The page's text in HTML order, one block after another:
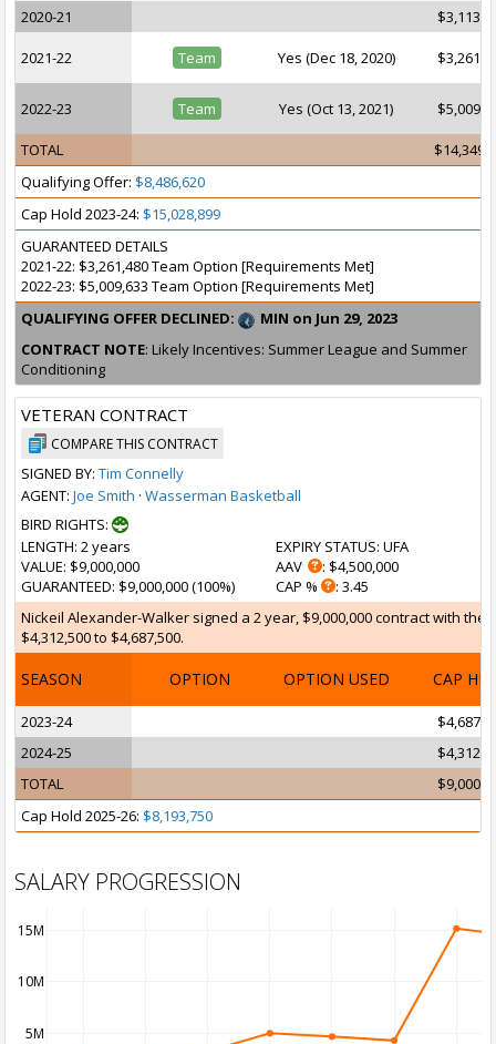
2020-21
2021-22 Team Yes (Dec 18, 2020)
2022-23 Team Yes (Oct 13, 2021)
TOTAL
Qualifying Offer: $8,486,620
Cap Hold 2023-24: $15,028,899
GUARANTEED DETAILS
2021-22: $3,261,480 Team Option [Requirements Met]
2022-23: $5,009,633 Team Option [Requirements Met]
QUALIFYING OFFER DECLINED:
MIN on Jun 29, 2023
CONTRACT NOTE: Likely Incentives: Summer League and Summer
Conditioning
VETERAN CONTRACT
COMPARE THIS CONTRACT
SIGNED BY: Tim Connelly
AGENT: Joe Smith · Wasserman Basketball
BIRD RIGHTS:
LENGTH: 2 years
VALUE: $9,000,000
GUARANTEED: $9,000,000 (100%)
EXPIRY STATUS: UFA
AAV
: $4,500,000
CAP %
: 3.45
Nickeil Alexander-Walker signed a 2 year, $9,000,000 contract with
$4,312,500 to $4,687,500.
SEASON OPTION OPTION USED CAP HIT
2023-24
2024-25
TOTAL
Cap Hold 2025-26: $8,193,750
SALARY PROGRESSION
5M
10M
15M